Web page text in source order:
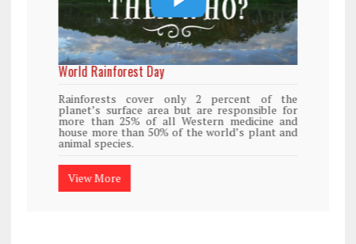
World Rainforest Day
Rainforests cover only 2 percent of the
planet’s surface area but are responsible for
more than 25% of all Western medicine and
house more than 50% of the world’s plant and
animal species.
View More